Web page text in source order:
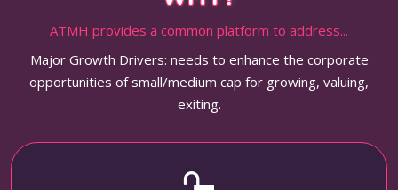
ATMH provides a common platform to address...
Major Growth Drivers: needs to enhance the corporate
opportunities of small/medium cap for growing, valuing,
exiting.